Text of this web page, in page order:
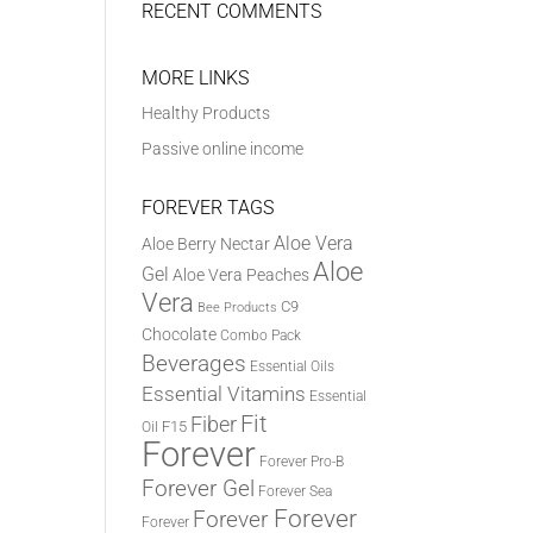
RECENT COMMENTS
MORE LINKS
Healthy Products
Passive online income
FOREVER TAGS
Aloe Berry NectarAloe Vera
Gel Aloe Vera Peaches Aloe
Vera Bee Products C9
Chocolate Combo Pack
Beverages Essential Oils
Essential Vitamins Essential
Oil F15 FiberFit
Forever Forever Pro-B
Forever Gel
Forever Sea
Forever Forever Forever